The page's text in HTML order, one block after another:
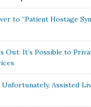
to “Patient Hostage
Out: It’s Possible to
Unfortunately, Assisted